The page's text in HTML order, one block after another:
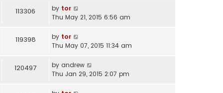
113306 by tor
Thu May 21, 2015 6:56 am
119398 by tor
Thu May 07, 2015 11:34 am
120497 by andrew
Thu Jan 29, 2015 2:07 pm